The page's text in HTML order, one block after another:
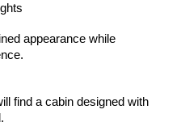
appearance while
find a cabin designed with